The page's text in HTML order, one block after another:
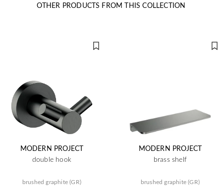
OTHER PRODUCTS FROM THIS COLLECTION
MODERN PROJECT
double hook
brushed graphite (GR)
MODERN PROJECT
brass shelf
brushed graphite (GR)